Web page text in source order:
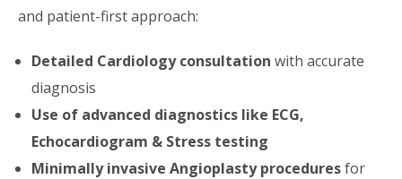
and patient-first approach:
Detailed Cardiology consultation with accurate
diagnosis
Use of advanced diagnostics like ECG,
Echocardiogram & Stress testing
Minimally invasive Angioplasty proceduresfor